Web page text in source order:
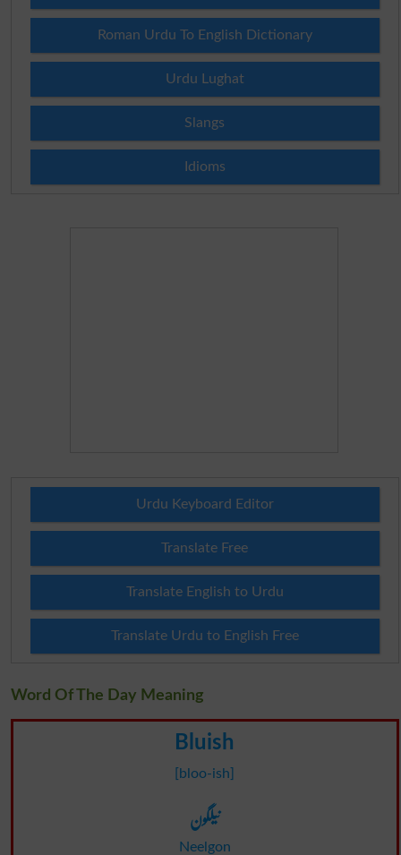
Roman Urdu To English Dictionary
Urdu Lughat
Slangs
Idioms
Urdu Keyboard Editor
Translate Free
Translate English to Urdu
Translate Urdu to English Free
Word Of The Day Meaning
Bluish
[bloo-ish]
نیلگون
Neelgon